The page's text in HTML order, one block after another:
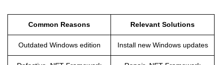
Common Reasons Relevant Solutions
Outdated Windows edition Install new Windows updates